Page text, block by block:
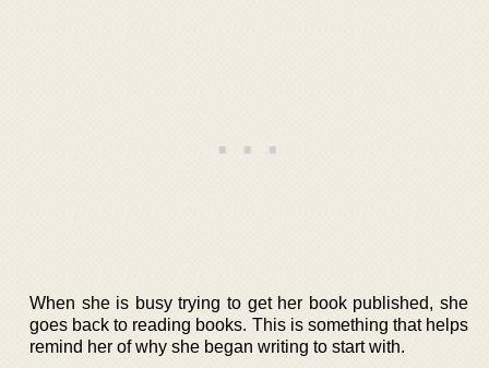
When she is busy trying to get her book published, she
goes back to reading books. This is something that helps
remind her of why she began writing to start with.